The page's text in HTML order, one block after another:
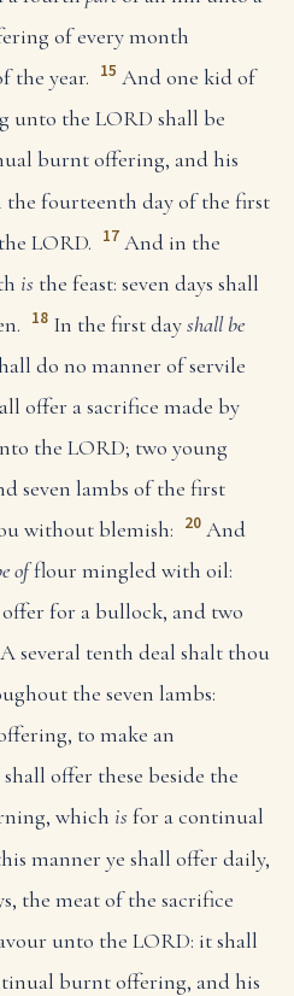
of every month
the year. 15 And one kid of
unto the LORD shall be
burnt offering, and his
fourteenth day of the first
LORD. 17 And in the
is the feast: seven days shall
18 In the first dayshall be
do no manner of servile
offer a sacrifice made by
the LORD; two young
seven lambs of the first
without blemish: 20 And
offlour mingled with oil:
for a bullock, and two
A several tenth deal shalt thou
the seven lambs:
to make an
shall offer these beside the
which isfor a continual
manner ye shall offer daily,
the meat of the sacrifice
unto the LORD: it shall
burnt offering, and his